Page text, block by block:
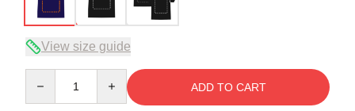
View size guide
ADD TO CART